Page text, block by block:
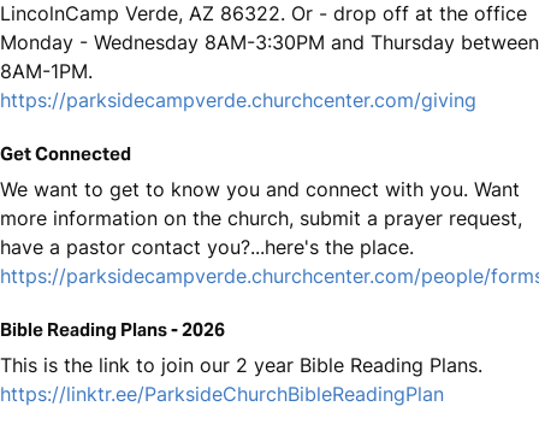
LincolnCamp Verde, AZ 86322. Or - drop off at the office
Monday - Wednesday 8AM-3:30PM and Thursday between
8AM-1PM.
https://parksidecampverde.churchcenter.com/giving
Get Connected
We want to get to know you and connect with you. Want
more information on the church, submit a prayer request,
have a pastor contact you?...here's the place.
https://parksidecampverde.churchcenter.com/people/
Bible Reading Plans - 2026
This is the link to join our 2 year Bible Reading Plans.
https://linktr.ee/ParksideChurchBibleReadingPlan